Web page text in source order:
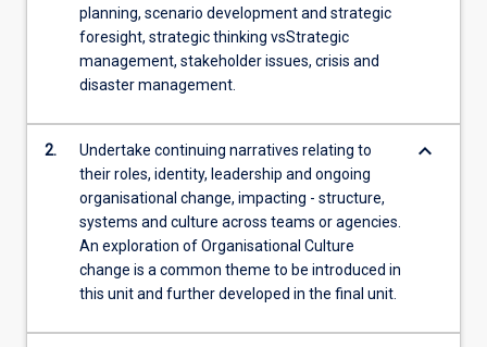
planning, scenario development and strategic
foresight, strategic thinking vsStrategic
management, stakeholder issues, crisis and
disaster management.
2.
Undertake continuing narratives relating to
their roles, identity, leadership and ongoing
organisational change, impacting - structure,
systems and culture across teams or agencies.
An exploration of Organisational Culture
change is a common theme to be introduced in
this unit and further developed in the final unit.
keyboard_arrow_down